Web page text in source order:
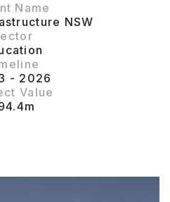
Name
NSW
- 2026
Value